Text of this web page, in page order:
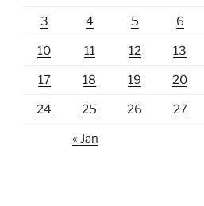
3 4 5 6
10 11 12 13
17 18 19 20
24 25 26 27
« Jan